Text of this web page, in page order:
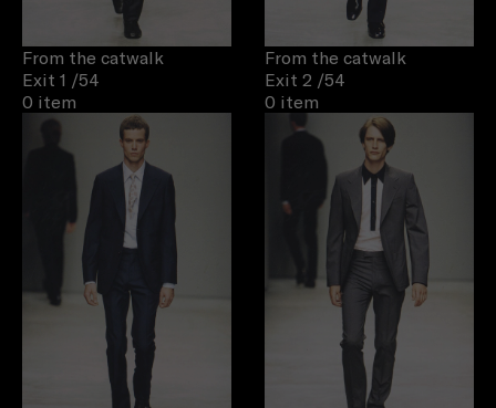
From the catwalk
Exit 1 /54
0 item
From the catwalk
Exit 2 /54
0 item